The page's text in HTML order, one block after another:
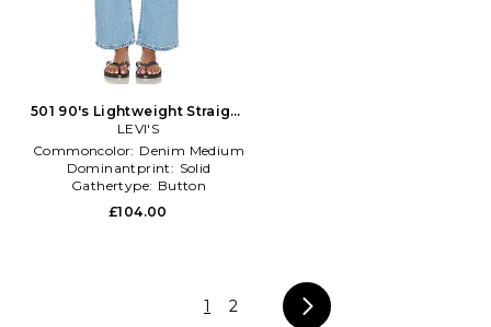
501 90's Lightweight Straight
in Blue
LEVI'S
Commoncolor: Denim Medium
Dominantprint: Solid
Gathertype: Button
£104.00
1 2